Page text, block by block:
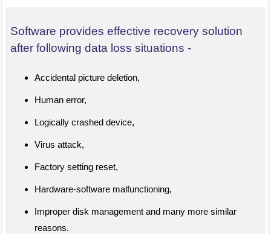
Software provides effective recovery solution
after following data loss situations -
Accidental picture deletion,
Human error,
Logically crashed device,
Virus attack,
Factory setting reset,
Hardware-software malfunctioning,
Improper disk management and many more similar
reasons.